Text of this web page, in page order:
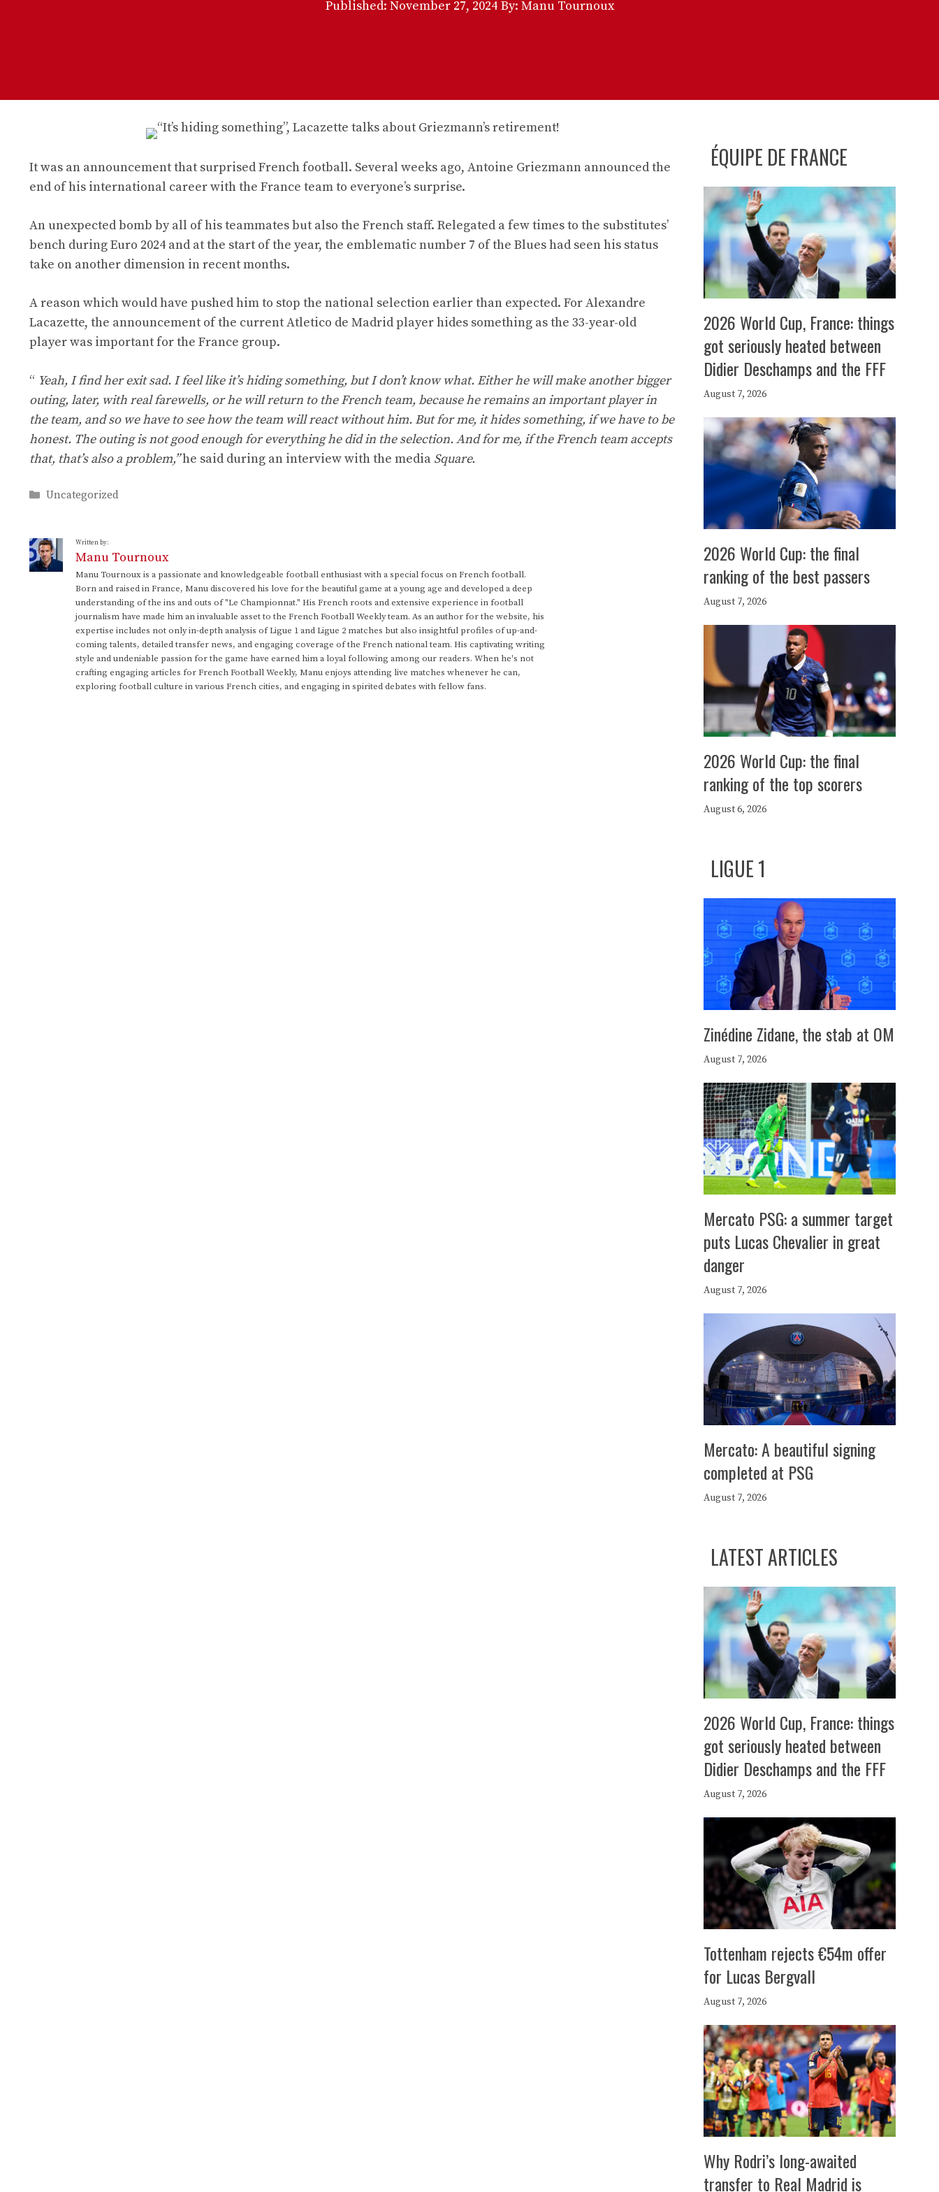
Published: November 27, 2024 By: Manu Tournoux
It was an announcement that surprised French football. Several weeks ago, Antoine Griezmann announced the
end of his international career with the France team to everyone’s surprise.
An unexpected bomb by all of his teammates but also the French staff. Relegated a few times to the substitutes’
bench during Euro 2024 and at the start of the year, the emblematic number 7 of the Blues had seen his status
take on another dimension in recent months.
A reason which would have pushed him to stop the national selection earlier than expected. For Alexandre
Lacazette, the announcement of the current Atletico de Madrid player hides something as the 33-year-old
player was important for the France group.
“ Yeah, I find her exit sad. I feel like it’s hiding something, but I don’t know what. Either he will make another bigger
outing, later, with real farewells, or he will return to the French team, because he remains an important player in
the team, and so we have to see how the team will react without him. But for me, it hides something, if we have to be
honest. The outing is not good enough for everything he did in the selection. And for me, if the French team accepts
that, that’s also a problem,”he said during an interview with the media Square.
Categories
Uncategorized
Written by:
Manu Tournoux
Manu Tournoux is a passionate and knowledgeable football enthusiast with a special focus on French football.
Born and raised in France, Manu discovered his love for the beautiful game at a young age and developed a deep
understanding of the ins and outs of "Le Championnat." His French roots and extensive experience in football
journalism have made him an invaluable asset to the French Football Weekly team. As an author for the website, his
expertise includes not only in-depth analysis of Ligue 1 and Ligue 2 matches but also insightful profiles of up-and-
coming talents, detailed transfer news, and engaging coverage of the French national team. His captivating writing
style and undeniable passion for the game have earned him a loyal following among our readers. When he's not
crafting engaging articles for French Football Weekly, Manu enjoys attending live matches whenever he can,
exploring football culture in various French cities, and engaging in spirited debates with fellow fans.
ÉQUIPE DE FRANCE
2026 World Cup, France: things
got seriously heated between
Didier Deschamps and the FFF
August 7, 2026
2026 World Cup: the final
ranking of the best passers
August 7, 2026
2026 World Cup: the final
ranking of the top scorers
August 6, 2026
LIGUE 1
Zinédine Zidane, the stab at OM
August 7, 2026
Mercato PSG: a summer target
puts Lucas Chevalier in great
danger
August 7, 2026
Mercato: A beautiful signing
completed at PSG
August 7, 2026
LATEST ARTICLES
2026 World Cup, France: things
got seriously heated between
Didier Deschamps and the FFF
August 7, 2026
Tottenham rejects €54m offer
for Lucas Bergvall
August 7, 2026
Why Rodri’s long-awaited
transfer to Real Madrid is